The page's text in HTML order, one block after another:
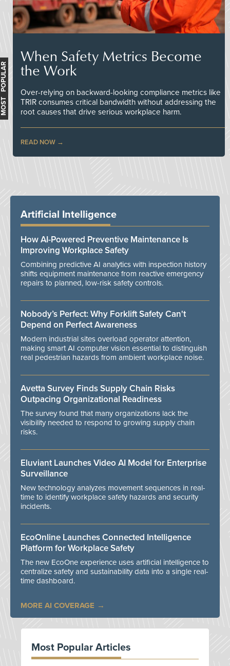
When Safety Metrics Become
the Work
Over-relying on backward-looking compliance metrics like
TRIR consumes critical bandwidth without addressing the
root causes that drive serious workplace harm.
READ NOW
MOST POPULAR
Artificial Intelligence
How AI-Powered Preventive Maintenance Is
Improving Workplace Safety
Combining predictive AI analytics with inspection history
shifts equipment maintenance from reactive emergency
repairs to planned, low-risk safety controls.
Nobody’s Perfect: Why Forklift Safety Can't
Depend on Perfect Awareness
Modern industrial sites overload operator attention,
making smart AI computer vision essential to distinguish
real pedestrian hazards from ambient workplace noise.
Avetta Survey Finds Supply Chain Risks
Outpacing Organizational Readiness
The survey found that many organizations lack the
visibility needed to respond to growing supply chain
risks.
Eluviant Launches Video AI Model for Enterprise
Surveillance
New technology analyzes movement sequences in real-
time to identify workplace safety hazards and security
incidents.
EcoOnline Launches Connected Intelligence
Platform for Workplace Safety
The new EcoOne experience uses artificial intelligence to
centralize safety and sustainability data into a single real-
time dashboard.
MORE AI COVERAGE
Most Popular Articles